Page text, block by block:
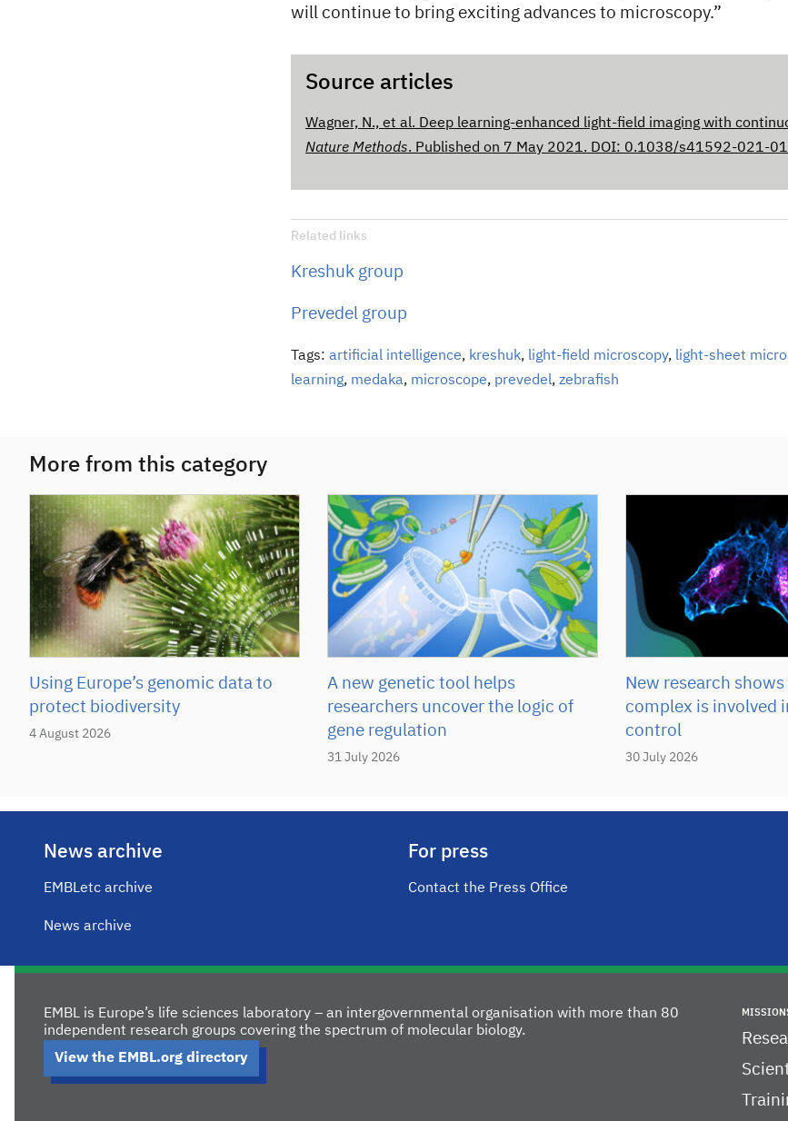
will continue to bring exciting advances to microscopy.”
Source articles
Wagner, N., et al. Deep learning-enhanced light-field imaging with
Nature Methods. Published on 7 May 2021. DOI: 0.1038/s41592-021-
Related links
Kreshuk group
Prevedel group
Tags: artificial intelligence, kreshuk, light-field microscopy, light-sheet
learning, medaka, microscope, prevedel, zebrafish
More from this category
4 August 2026
Using Europe’s genomic data to
protect biodiversity
31 July 2026
A new genetic tool helps
researchers uncover the logic of
gene regulation
30 July 2026
New research
complex is involved
control
News archive
EMBLetc archive
News archive
For press
Contact the Press Office
EMBL is Europe’s life sciences laboratory – an intergovernmental organisation with more than 80
independent research groups covering the spectrum of molecular biology.
View the EMBL.org directory